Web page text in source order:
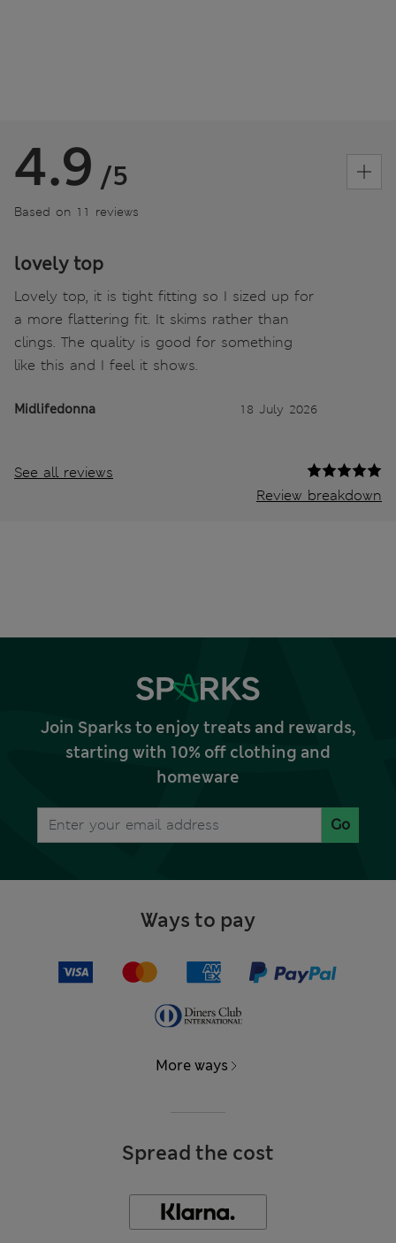
4.9 /5
Based on 11 reviews
lovely top
Lovely top, it is tight fitting so I sized up for
a more flattering fit. It skims rather than
clings. The quality is good for something
like this and I feel it shows.
Midlifedonna 18 July 2026
See all reviews
Review breakdown
Join Sparks to enjoy treats and rewards,
starting with 10% off clothing and
homeware
Go
Ways to pay
More ways
Spread the cost